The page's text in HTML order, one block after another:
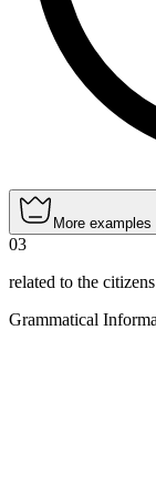
More examples
03
related to the
Grammatical